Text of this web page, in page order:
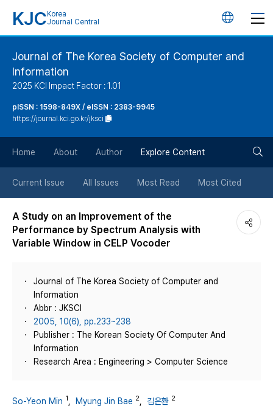
KJC Korea
Journal Central
언
버
튼
Journal of The Korea Society of Computer and
Information
2025 KCI Impact Factor : 1.01
pISSN : 1598-849X / eISSN : 2383-9945
https://journal.kci.go.kr/jksci
Home About Author Explore Content
Current Issue All Issues Most Read Most Cited
A Study on an Improvement of the
Performance by Spectrum Analysis with
Variable Window in CELP Vocoder
Journal of The Korea Society of Computer and
Information
Abbr : JKSCI
2005, 10(6), pp.233~238
Publisher : The Korean Society Of Computer And
Information
Research Area : Engineering > Computer Science
So-Yeon Min 1 Myung Jin Bae 2 김은환 2